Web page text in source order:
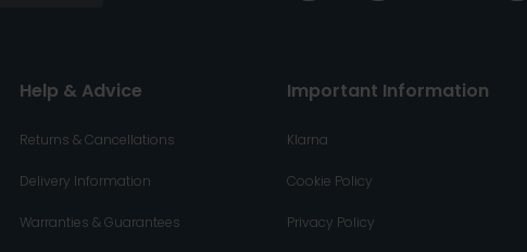
Help & Advice
Returns & Cancellations
Delivery Information
Warranties & Guarantees
Important Information
Klarna
Cookie Policy
Privacy Policy